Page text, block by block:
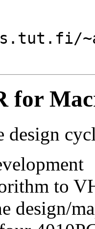
for
design
to
design/